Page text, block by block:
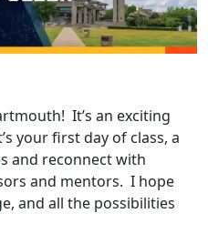
It’s an exciting
your first day of class, a
and reconnect with
and mentors. I hope
and all the possibilities